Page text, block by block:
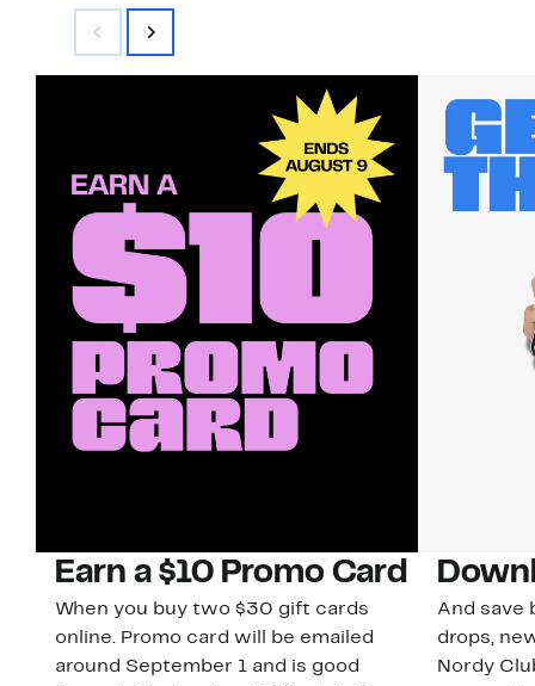
Earn a $10 Promo Card
When you buy two $30 gift cards
online. Promo card will be emailed
around September 1 and is good
And save
drops,
Nordy